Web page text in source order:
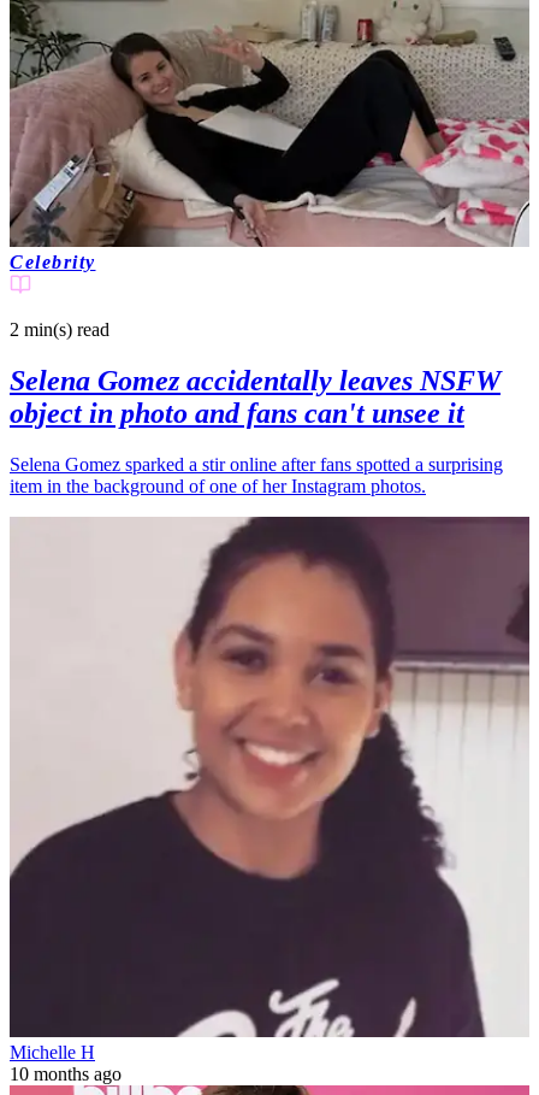
Celebrity
2 min(s) read
Selena Gomez accidentally leaves NSFW
object in photo and fans can't unsee it
Selena Gomez sparked a stir online after fans spotted a surprising
item in the background of one of her Instagram photos.
Michelle H
10 months ago